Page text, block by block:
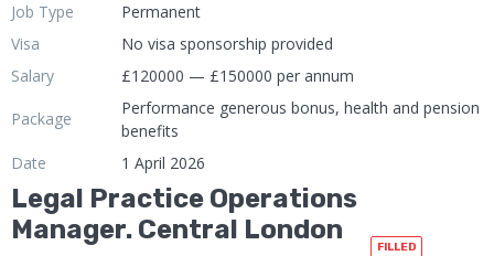
Job Type
Permanent
Visa
No visa sponsorship provided
Salary
£120000 — £150000 per annum
Package
Performance generous bonus, health and pension
benefits
Date
1 April 2026
Legal Practice Operations
Manager. Central London
FILLED